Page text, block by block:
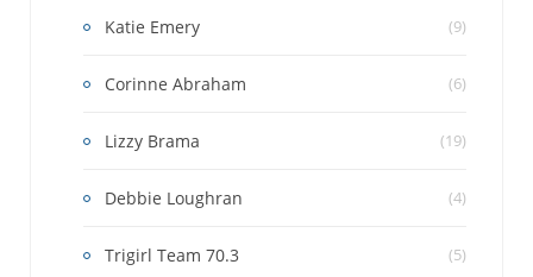
Katie Emery (9)
Corinne Abraham (6)
Lizzy Brama (19)
Debbie Loughran (4)
Trigirl Team 70.3 (5)